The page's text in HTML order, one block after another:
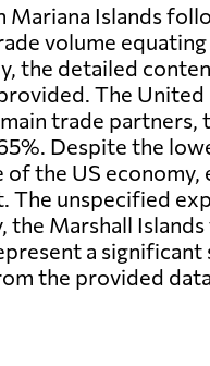
Mariana Islands
volume equating
the detailed
The
trade partners,
Despite the
of the US economy,
The unspecified
Marshall
a significant
the provided data.